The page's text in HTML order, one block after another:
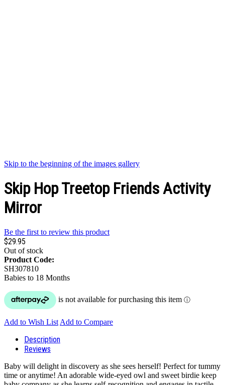
Skip to the beginning of the images gallery
Skip Hop Treetop Friends Activity
Mirror
Be the first to review this product
$29.95
Out of stock
Product Code:
SH307810
Babies to 18 Months
Add to Wish ListAdd to Compare
Description
Reviews
Baby will delight in discovery as she sees herself! Perfect for tummy
time or anytime! An adorable wide-eyed owl and sweet birdie keep